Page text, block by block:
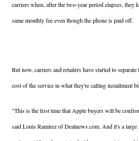
carriers when, after the two-year period elapses, they
same monthly fee even though the phone is paid off.
But now, carriers and retailers have started to
cost of the service in what they're calling installment
"This is the first time that Apple buyers will be
said Louis Ramirez of Dealnews.com. And it's a